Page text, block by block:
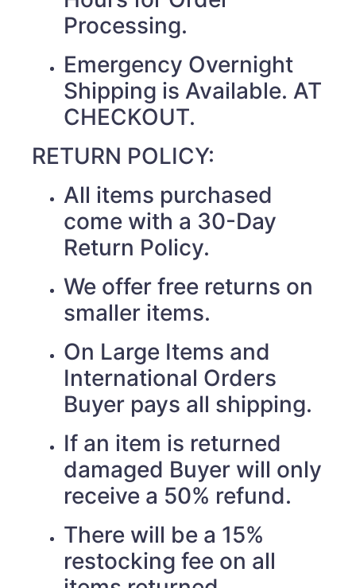
Processing.
Emergency Overnight
Shipping is Available. AT
CHECKOUT.
RETURN POLICY:
All items purchased
come with a 30-Day
Return Policy.
We offer free returns on
smaller items.
On Large Items and
International Orders
Buyer pays all shipping.
If an item is returned
damaged Buyer will only
receive a 50% refund.
There will be a 15%
restocking fee on all